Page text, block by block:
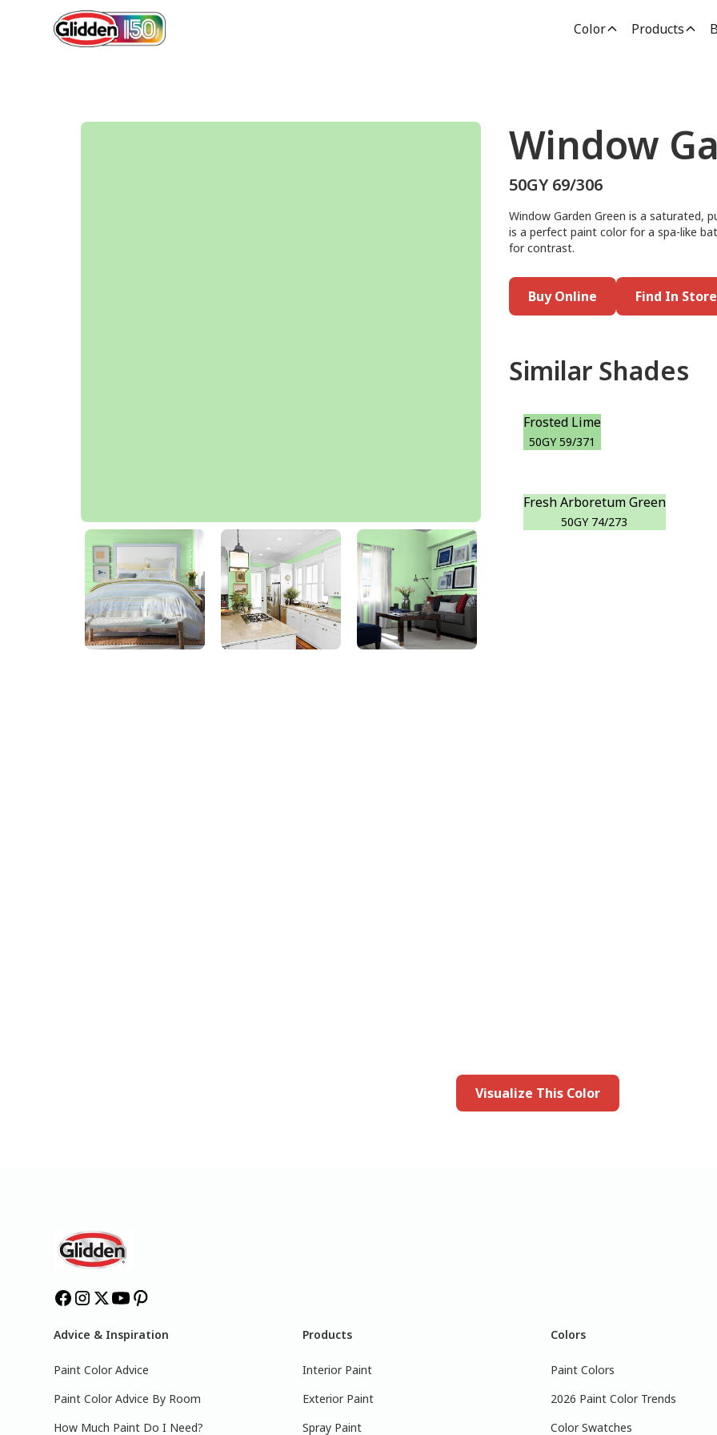
Color Products
Window Garden Green
50GY 69/306
Window
50GY 69/306
Window Garden Green is a saturated,
is a perfect paint color for a spa-like
for contrast.
Buy Online Find In Store
Similar Shades
Frosted Lime
50GY 59/371
Fresh Arboretum Green
50GY 74/273
Visualize This Color
Advice & Inspiration
Paint Color Advice
Paint Color Advice By Room
How Much Paint Do I Need?
Products
Interior Paint
Exterior Paint
Spray Paint
Colors
Paint Colors
2026 Paint Color Trends
Color Swatches